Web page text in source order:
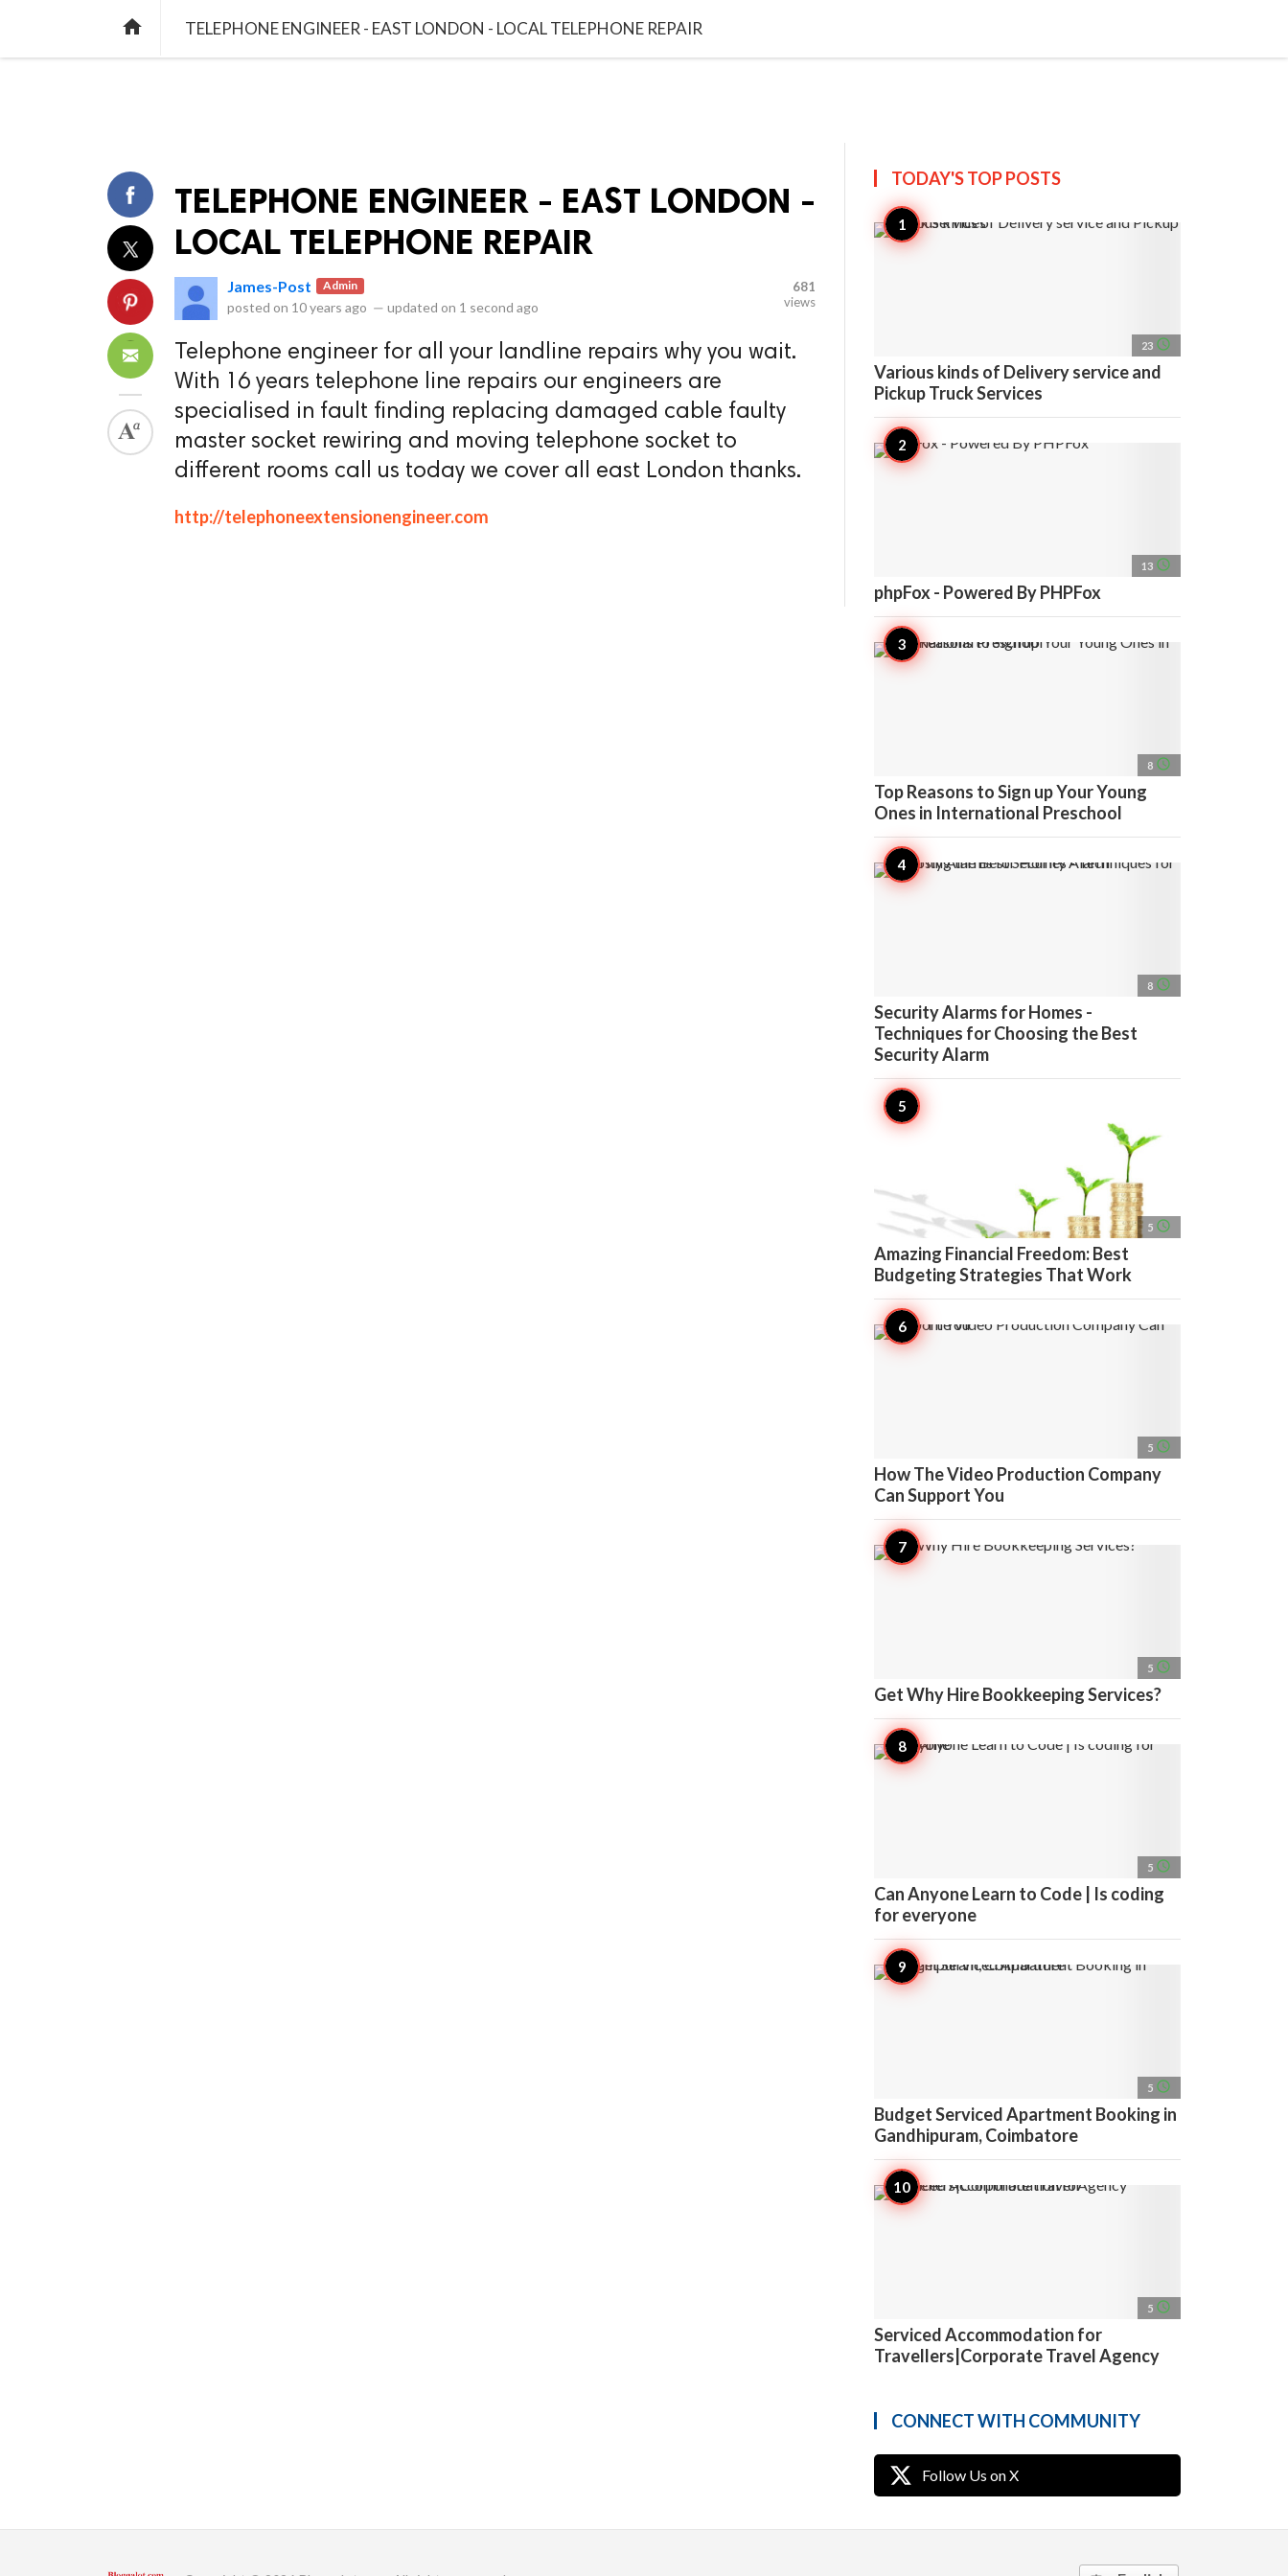
home TELEPHONE ENGINEER - EAST LONDON - LOCAL TELEPHONE REPAIR
TELEPHONE ENGINEER - EAST LONDON -
LOCAL TELEPHONE REPAIR
James-Post Admin
posted on 10 years ago — updated on 1 second ago
681
views
Telephone engineer for all your landline repairs why you wait.
With 16 years telephone line repairs our engineers are
specialised in fault finding replacing damaged cable faulty
master socket rewiring and moving telephone socket to
different rooms call us today we cover all east London thanks.
http://telephoneextensionengineer.com
TODAY'S TOPPOSTS
23 access_time
Various kinds of Delivery service and
Pickup Truck Services
13 access_time
phpFox - Powered By PHPFox
8 access_time
Top Reasons to Sign up Your Young
Ones in International Preschool
8 access_time
Security Alarms for Homes -
Techniques for Choosing the Best
Security Alarm
5 access_time
Amazing Financial Freedom: Best
Budgeting Strategies That Work
5 access_time
How The Video Production Company
Can Support You
5 access_time
Get Why Hire Bookkeeping Services?
5 access_time
Can Anyone Learn to Code | Is coding
for everyone
5 access_time
Budget Serviced Apartment Booking in
Gandhipuram, Coimbatore
5 access_time
Serviced Accommodation for
Travellers|Corporate Travel Agency
CONNECT WITH COMMUNITY
Follow Us on X